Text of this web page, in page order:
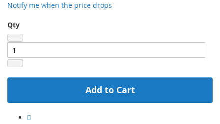
Notify me when the price drops
Qty
Add to Cart